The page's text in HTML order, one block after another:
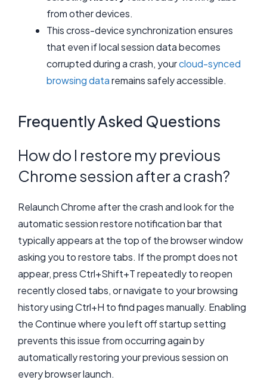
from other devices.
This cross-device synchronization ensures
that even if local session data becomes
corrupted during a crash, yourcloud-synced
browsing dataremains safely accessible.
Frequently Asked Questions
How do I restore my previous
Chrome session after a crash?
Relaunch Chrome after the crash and look for the
automatic session restore notification bar that
typically appears at the top of the browser window
asking you to restore tabs. If the prompt does not
appear, press Ctrl+Shift+T repeatedly to reopen
recently closed tabs, or navigate to your browsing
history using Ctrl+H to find pages manually. Enabling
the Continue where you left off startup setting
prevents this issue from occurring again by
automatically restoring your previous session on
every browser launch.